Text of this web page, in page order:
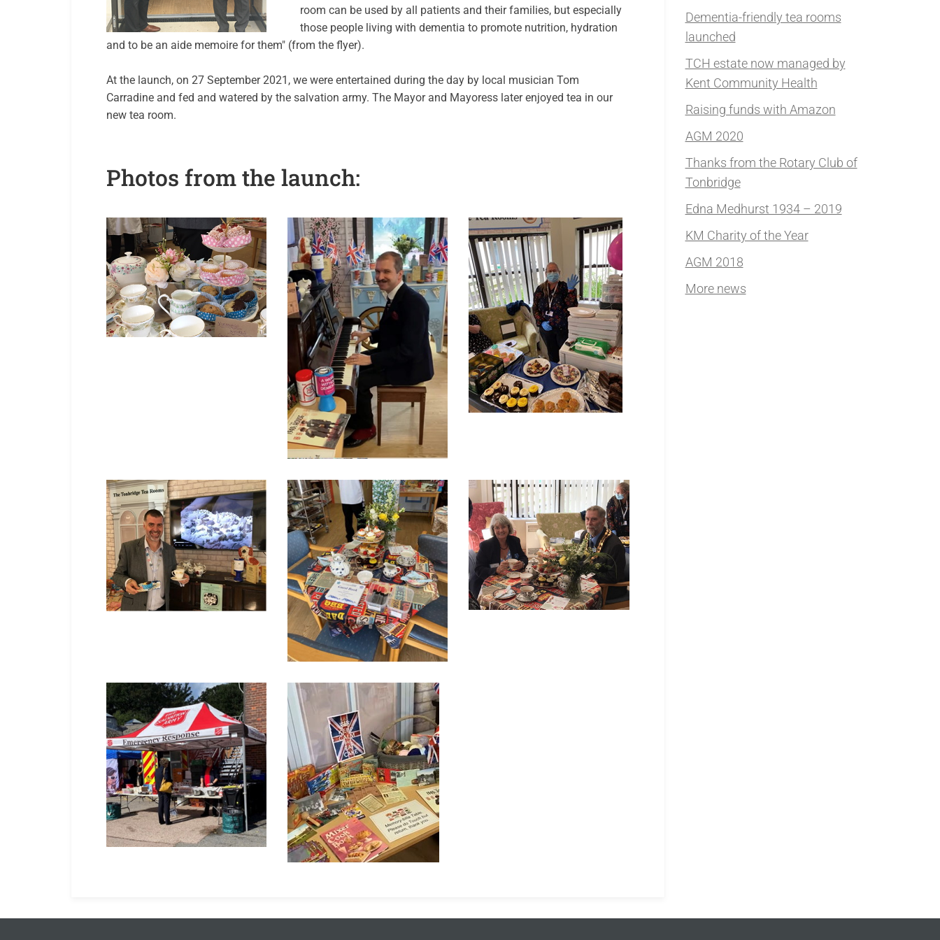
room can be used by all patients and their families, but especially
those people living with dementia to promote nutrition, hydration
and to be an aide memoire for them" (from the flyer).
At the launch, on 27 September 2021, we were entertained during the day by local musician Tom
Carradine and fed and watered by the salvation army. The Mayor and Mayoress later enjoyed tea in our
new tea room.
Photos from the launch:
Dementia-friendly tea rooms
launched
TCH estate now managed by
Kent Community Health
Raising funds with Amazon
AGM 2020
Thanks from the Rotary Club of
Tonbridge
Edna Medhurst 1934 – 2019
KM Charity of the Year
AGM 2018
More news